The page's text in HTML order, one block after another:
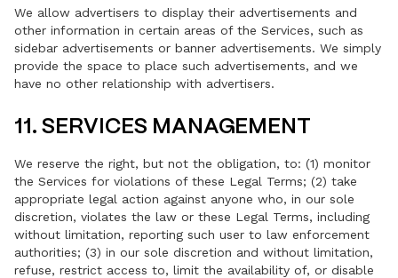
We allow advertisers to display their advertisements and
other information in certain areas of the Services, such as
sidebar advertisements or banner advertisements. We simply
provide the space to place such advertisements, and we
have no other relationship with advertisers.
11. SERVICES MANAGEMENT
We reserve the right, but not the obligation, to: (1) monitor
the Services for violations of these Legal Terms; (2) take
appropriate legal action against anyone who, in our sole
discretion, violates the law or these Legal Terms, including
without limitation, reporting such user to law enforcement
authorities; (3) in our sole discretion and without limitation,
refuse, restrict access to, limit the availability of, or disable